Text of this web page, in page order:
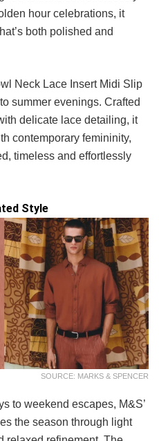
hour celebrations, it
both polished and
Neck Lace Insert Midi Slip
summer evenings. Crafted
delicate lace detailing, it
contemporary femininity,
timeless and effortlessly
Style
SOURCE: MARKS & SPENCER
to weekend escapes, M&S’
the season through light